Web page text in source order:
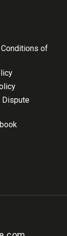
of
Dispute